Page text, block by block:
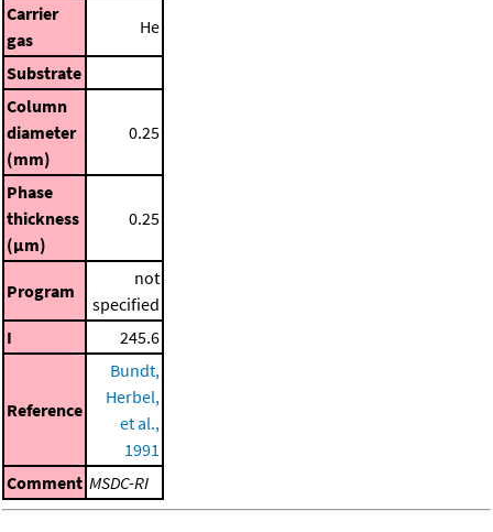
Carrier
gas
He
Substrate
Column
diameter
(mm)
0.25
Phase
thickness
(μm)
0.25
Program
not
specified
I
245.6
Reference
Bundt,
Herbel,
et al.,
1991
Comment MSDC-RI